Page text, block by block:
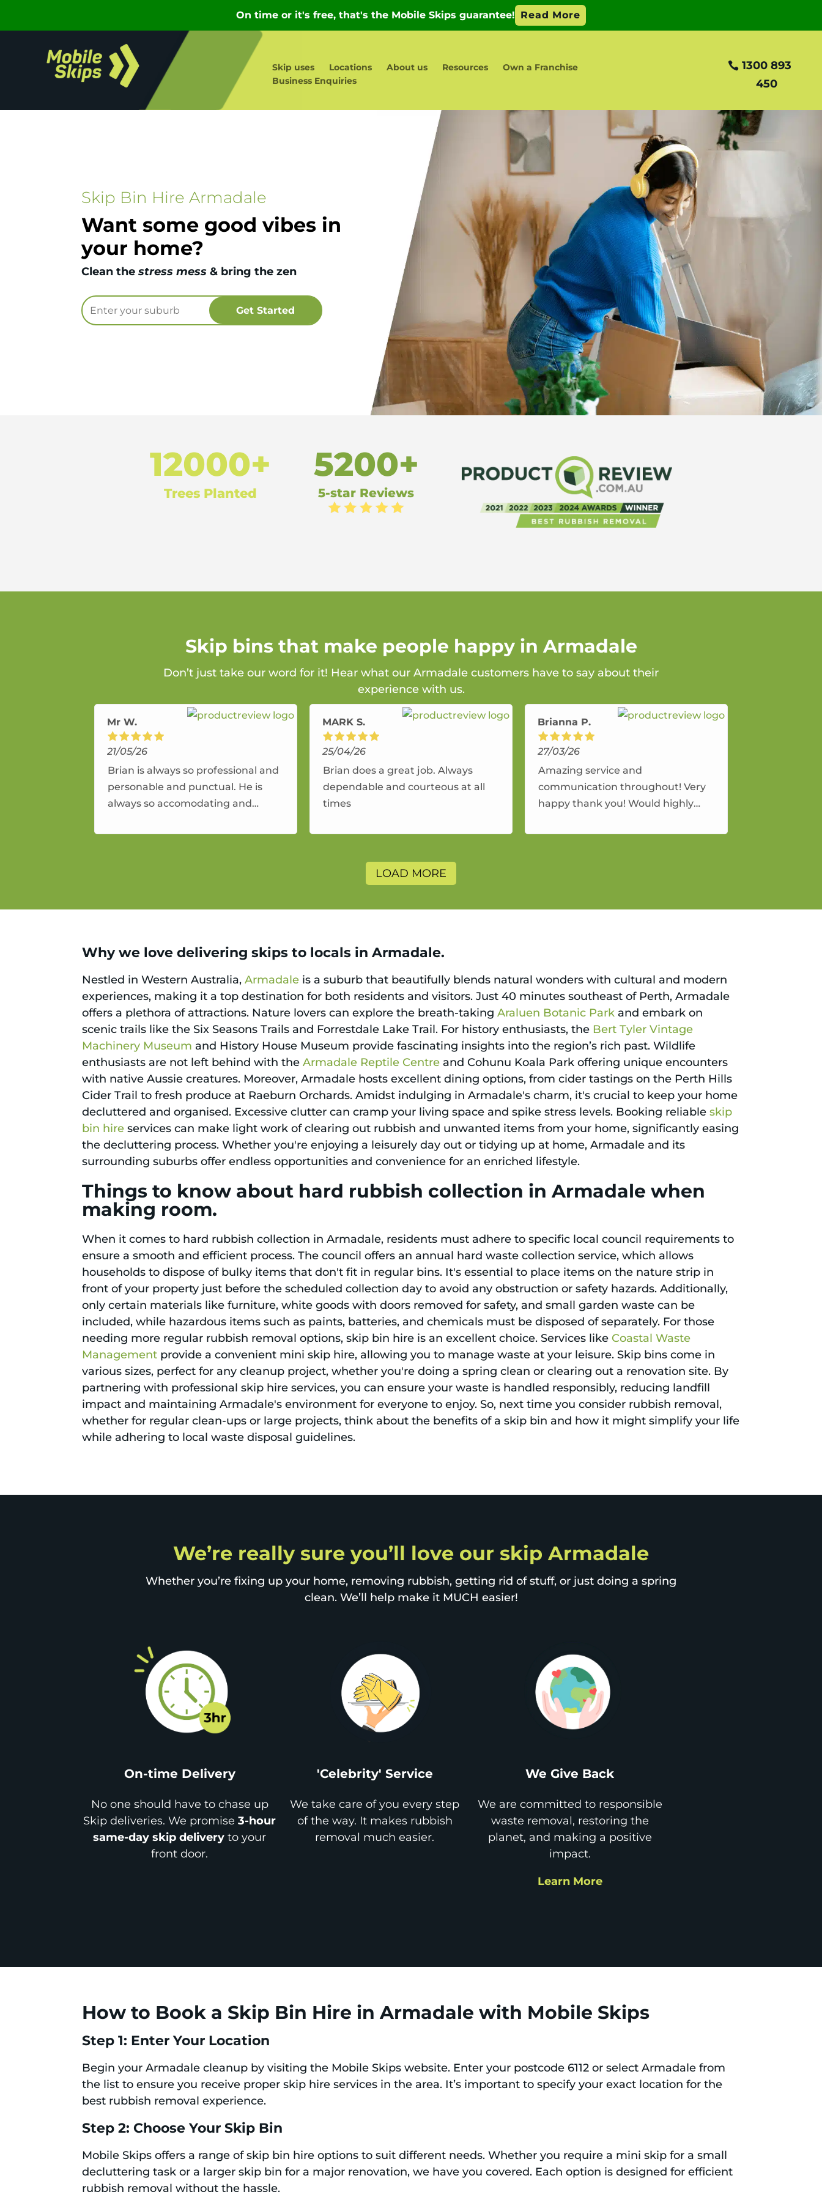
Skip uses Locations About us Resources
Own a Franchise
Business Enquiries
1300 893
450
Skip Bin Hire Armadale
Want some good vibes in
your home?
Clean the stress mess & bring the zen
12000+
Trees Planted
5200+
5-star Reviews
Skip bins that make people happy in Armadale
Don’t just take our word for it! Hear what our Armadale customers have to say about their
experience with us.
Mr W.
21/05/26
Brian is always so professional and
personable and punctual. He is
always so accomodating and
service.
MARK S.
25/04/26
Brian does a great job. Always
dependable and courteous at all
times
Brianna P.
27/03/26
Amazing service and
communication throughout! Very
happy thank you! Would highly
again.
LOAD MORE
Why we love delivering skips to locals in Armadale.
Nestled in Western Australia,Armadale is a suburb that beautifully blends natural wonders with cultural and modern
experiences, making it a top destination for both residents and visitors. Just 40 minutes southeast of Perth, Armadale
offers a plethora of attractions. Nature lovers can explore the breath-takingAraluen Botanic Park and embark on
scenic trails like the Six Seasons Trails and Forrestdale Lake Trail. For history enthusiasts, the Bert Tyler Vintage
Machinery Museum and History House Museum provide fascinating insights into the region’s rich past. Wildlife
enthusiasts are not left behind with theArmadale Reptile Centre and Cohunu Koala Park offering unique encounters
with native Aussie creatures. Moreover, Armadale hosts excellent dining options, from cider tastings on the Perth Hills
Cider Trail to fresh produce at Raeburn Orchards. Amidst indulging in Armadale's charm, it's crucial to keep your home
decluttered and organised. Excessive clutter can cramp your living space and spike stress levels. Booking reliableskip
bin hire services can make light work of clearing out rubbish and unwanted items from your home, significantly easing
the decluttering process. Whether you're enjoying a leisurely day out or tidying up at home, Armadale and its
surrounding suburbs offer endless opportunities and convenience for an enriched lifestyle.
Things to know about hard rubbish collection in Armadale when
making room.
When it comes to hard rubbish collection in Armadale, residents must adhere to specific local council requirements to
ensure a smooth and efficient process. The council offers an annual hard waste collection service, which allows
households to dispose of bulky items that don't fit in regular bins. It's essential to place items on the nature strip in
front of your property just before the scheduled collection day to avoid any obstruction or safety hazards. Additionally,
only certain materials like furniture, white goods with doors removed for safety, and small garden waste can be
included, while hazardous items such as paints, batteries, and chemicals must be disposed of separately. For those
needing more regular rubbish removal options, skip bin hire is an excellent choice. Services like Coastal Waste
Management provide a convenient mini skip hire, allowing you to manage waste at your leisure. Skip bins come in
various sizes, perfect for any cleanup project, whether you're doing a spring clean or clearing out a renovation site. By
partnering with professional skip hire services, you can ensure your waste is handled responsibly, reducing landfill
impact and maintaining Armadale's environment for everyone to enjoy. So, next time you consider rubbish removal,
whether for regular clean-ups or large projects, think about the benefits of a skip bin and how it might simplify your life
while adhering to local waste disposal guidelines.
We’re really sure you’ll love our skip Armadale
Whether you’re fixing up your home, removing rubbish, getting rid of stuff, or just doing a spring
clean. We’ll help make it MUCH easier!
On-time Delivery
No one should have to chase up
Skip deliveries. We promise3-hour
same-day skip delivery to your
front door.
'Celebrity' Service
We take care of you every step
of the way. It makes rubbish
removal much easier.
We Give Back
We are committed to responsible
waste removal, restoring the
planet, and making a positive
impact.
Learn More
How to Book a Skip Bin Hire in Armadale with Mobile Skips
Step 1: Enter Your Location
Begin your Armadale cleanup by visiting the Mobile Skips website. Enter your postcode 6112 or select Armadale from
the list to ensure you receive proper skip hire services in the area. It’s important to specify your exact location for the
best rubbish removal experience.
Step 2: Choose Your Skip Bin
Mobile Skips offers a range of skip bin hire options to suit different needs. Whether you require a mini skip for a small
decluttering task or a larger skip bin for a major renovation, we have you covered. Each option is designed for efficient
rubbish removal without the hassle.